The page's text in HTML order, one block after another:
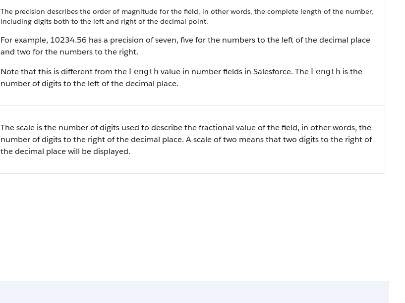
The precision describes the order of magnitude for the field, in other words, the complete length of the number,
including digits both to the left and right of the decimal point.
For example, 10234.56 has a precision of seven, five for the numbers to the left of the decimal place
and two for the numbers to the right.
Note that this is different from the Length value in number fields in Salesforce. The Length is the
number of digits to the left of the decimal place.
The scale is the number of digits used to describe the fractional value of the field, in other words, the
number of digits to the right of the decimal place. A scale of two means that two digits to the right of
the decimal place will be displayed.